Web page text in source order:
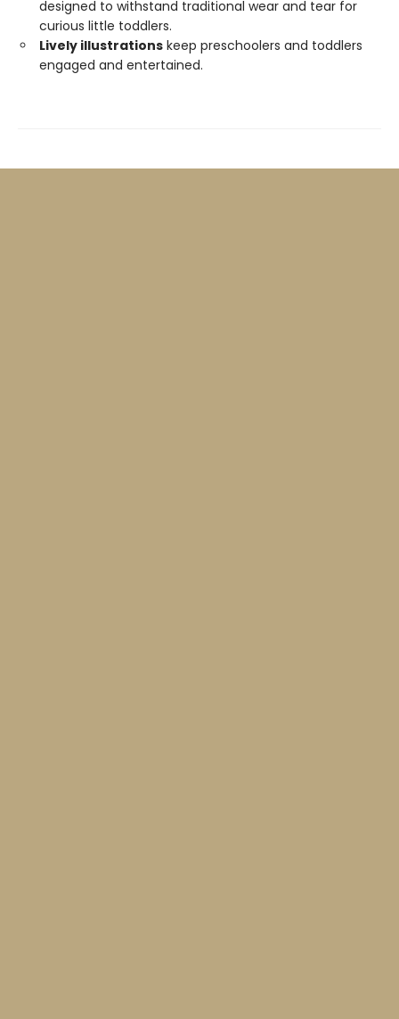
designed to withstand traditional wear and tear for
curious little toddlers.
Lively illustrations keep preschoolers and toddlers
engaged and entertained.